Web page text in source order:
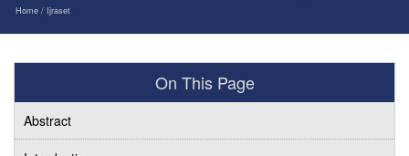
Home / Ijraset
On This Page
Abstract